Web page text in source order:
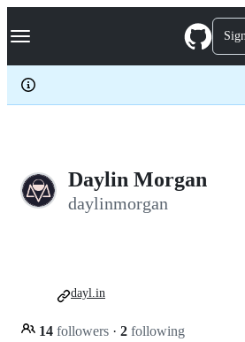
k
p
c
Navigation Menu
Daylin Morgan
daylinmorgan
14 followers · 2 following
dayl.in